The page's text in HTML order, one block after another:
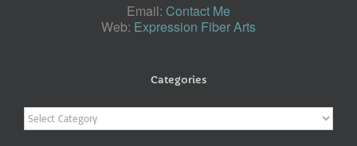
Email: Contact Me
Web: Expression Fiber Arts
Categories
Categories